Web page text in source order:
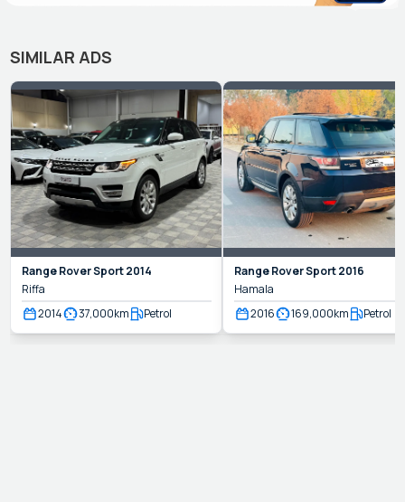
SIMILAR ADS
Range RoverSport2014
Riffa
2014
37,000km Petrol
Range RoverSport2016
Hamala
2016
169,000km Petrol